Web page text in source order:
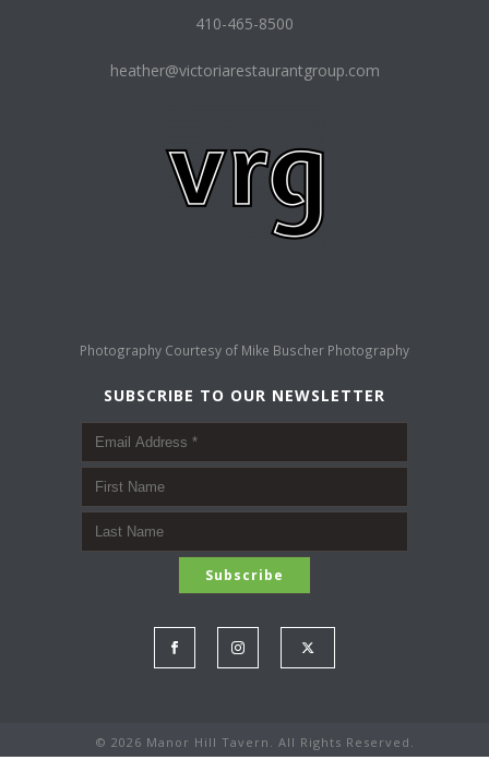
410-465-8500
heather@victoriarestaurantgroup.com
Photography Courtesy of Mike Buscher Photography
SUBSCRIBE TO OUR NEWSLETTER
© 2026 Manor Hill Tavern. All Rights Reserved.